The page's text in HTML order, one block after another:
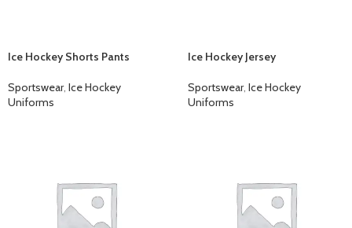
Ice Hockey Shorts Pants
Sportswear, Ice Hockey
Uniforms
Ice Hockey Jersey
Sportswear, Ice Hockey
Uniforms